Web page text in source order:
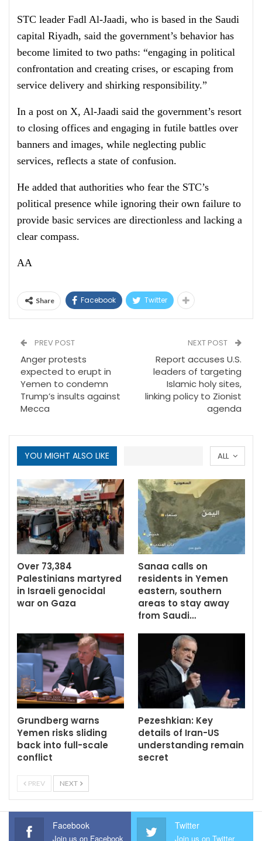
STC leader Fadl Al-Jaadi, who is based in the Saudi
capital Riyadh, said the government’s behavior has
become limited to two paths: “engaging in political
confrontation and creating crises, or escaping from
service delivery and shirking responsibility.”
In a post on X, Al-Jaadi said the government’s resort
to closing offices and engaging in futile battles over
banners and images, while neglecting public
services, reflects a state of confusion.
He added that authorities who fear the STC’s
political presence while ignoring their own failure to
provide basic services are directionless and lacking a
clear compass.
AA
Share Facebook Twitter
PREV POST
Anger protests
expected to erupt in
Yemen to condemn
Trump’s insults against
Mecca
NEXT POST
Report accuses U.S.
leaders of targeting
Islamic holy sites,
linking policy to Zionist
agenda
ALL
YOU MIGHT ALSO LIKE
Over 73,384
Palestinians martyred
in Israeli genocidal
war on Gaza
Sanaa calls on
residents in Yemen
eastern, southern
areas to stay away
from Saudi…
Grundberg warns
Yemen risks sliding
back into full-scale
conflict
Pezeshkian: Key
details of Iran-US
understanding remain
secret
PREV NEXT
Facebook
Join us on Facebook
Twitter
Join us on Twitter